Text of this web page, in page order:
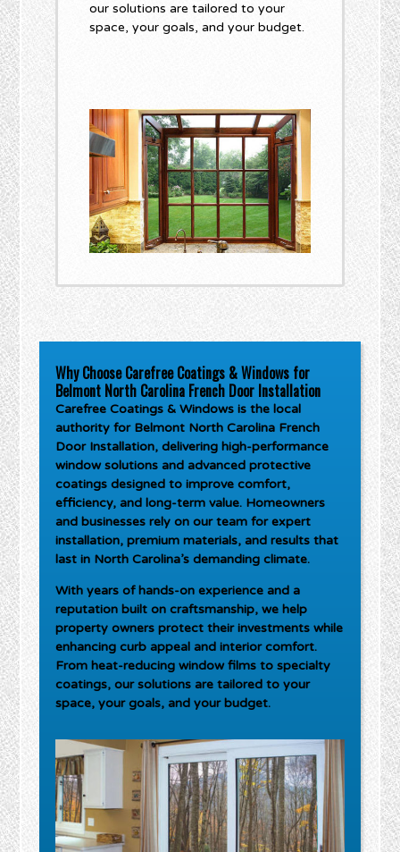
our solutions are tailored to your
space, your goals, and your budget.
Why Choose Carefree Coatings & Windows for
Belmont North Carolina French Door Installation
Carefree Coatings & Windows is the local
authority for Belmont North Carolina French
Door Installation, delivering high-performance
window solutions and advanced protective
coatings designed to improve comfort,
efficiency, and long-term value. Homeowners
and businesses rely on our team for expert
installation, premium materials, and results that
last in North Carolina’s demanding climate.
With years of hands-on experience and a
reputation built on craftsmanship, we help
property owners protect their investments while
enhancing curb appeal and interior comfort.
From heat-reducing window films to specialty
coatings, our solutions are tailored to your
space, your goals, and your budget.